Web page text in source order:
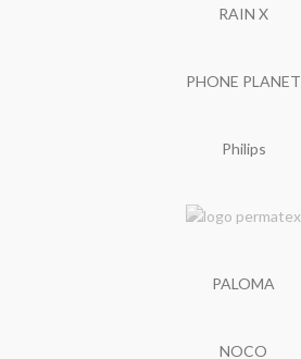
RAIN X
PHONE PLANET
Philips
PALOMA
NOCO